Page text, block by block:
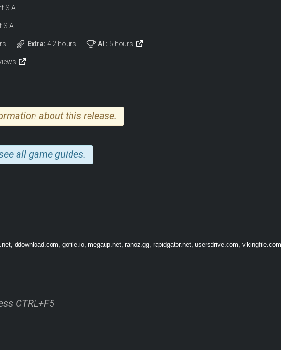
S.A
S.A
Extra: 4.2 hours All: 5 hours
about this release.
all game guides.
ddownload.com, gofile.io, megaup.net, ranoz.gg, rapidgator.net, usersdrive.com, vikingfile.com
CTRL+F5